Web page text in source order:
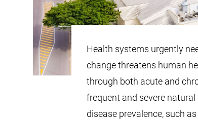
Health systems urgently
change threatens human
through both acute and
frequent and severe
disease prevalence, such